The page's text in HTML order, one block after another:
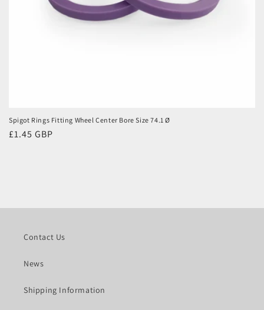
Spigot Rings Fitting Wheel Center Bore Size 74.1 Ø
Regular
£1.45 GBP
Contact Us
News
Shipping Information